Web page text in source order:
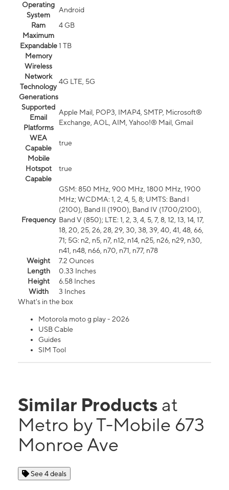
Operating
System
Android
Ram
4 GB
Maximum
Expandable
Memory
1 TB
Wireless
Network
Technology
Generations
4G LTE, 5G
Supported
Email
Platforms
Apple Mail, POP3, IMAP4, SMTP, Microsoft®
Exchange, AOL, AIM, Yahoo!® Mail, Gmail
WEA
Capable
true
Mobile
Hotspot
Capable
true
Frequency
GSM: 850 MHz, 900 MHz, 1800 MHz, 1900
MHz; WCDMA: 1, 2, 4, 5, 8; UMTS: Band I
(2100), Band II (1900), Band IV (1700/2100),
Band V (850); LTE: 1, 2, 3, 4, 5, 7, 8, 12, 13, 14, 17,
18, 20, 25, 26, 28, 29, 30, 38, 39, 40, 41, 48, 66,
71; 5G: n2, n5, n7, n12, n14, n25, n26, n29, n30,
n41, n48, n66, n70, n71, n77, n78
Weight
7.2 Ounces
Length
0.33 Inches
Height
6.58 Inches
Width
3 Inches
What's in the box
Motorola moto g play - 2026
USB Cable
Guides
SIM Tool
Similar Products at
Metro by T-Mobile 673
Monroe Ave
See 4 deals